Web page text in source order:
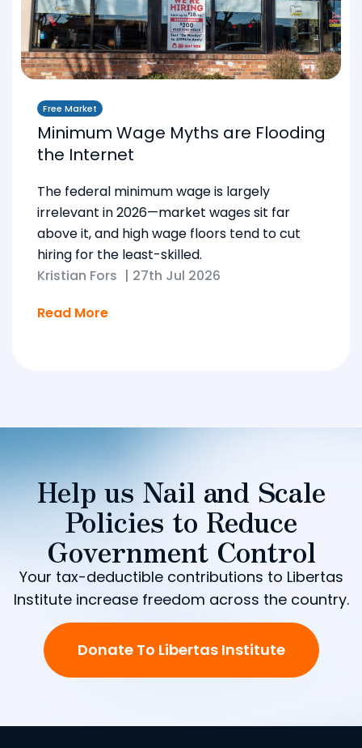
Free Market
Minimum Wage Myths are Flooding
the Internet
The federal minimum wage is largely
irrelevant in 2026—market wages sit far
above it, and high wage floors tend to cut
hiring for the least-skilled.
Kristian Fors | 27th Jul 2026
Read More
Help us Nail and Scale
Policies to Reduce
Government Control
Your tax-deductible contributions to Libertas
Institute increase freedom across the country.
Donate To Libertas Institute